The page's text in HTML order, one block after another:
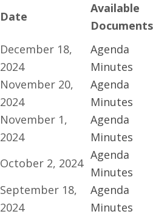
Date
Available
Documents
December 18,
2024
Agenda
Minutes
November 20,
2024
Agenda
Minutes
November 1,
2024
Agenda
Minutes
October 2, 2024
Agenda
Minutes
September 18,
2024
Agenda
Minutes